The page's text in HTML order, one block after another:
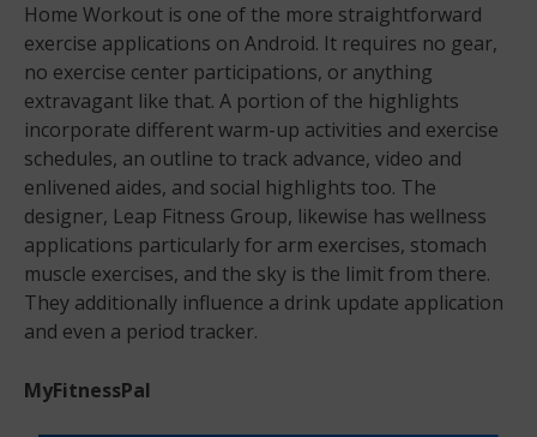
Home Workout is one of the more straightforward
exercise applications on Android. It requires no gear,
no exercise center participations, or anything
extravagant like that. A portion of the highlights
incorporate different warm-up activities and exercise
schedules, an outline to track advance, video and
enlivened aides, and social highlights too. The
designer, Leap Fitness Group, likewise has wellness
applications particularly for arm exercises, stomach
muscle exercises, and the sky is the limit from there.
They additionally influence a drink update application
and even a period tracker.
MyFitnessPal